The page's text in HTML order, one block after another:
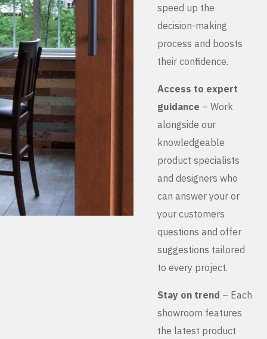
speed up the
decision-making
process and boosts
their confidence.
Access to expert
guidance – Work
alongside our
knowledgeable
product specialists
and designers who
can answer your or
your customers
questions and offer
suggestions tailored
to every project.
Stay on trend – Each
showroom features
the latest product